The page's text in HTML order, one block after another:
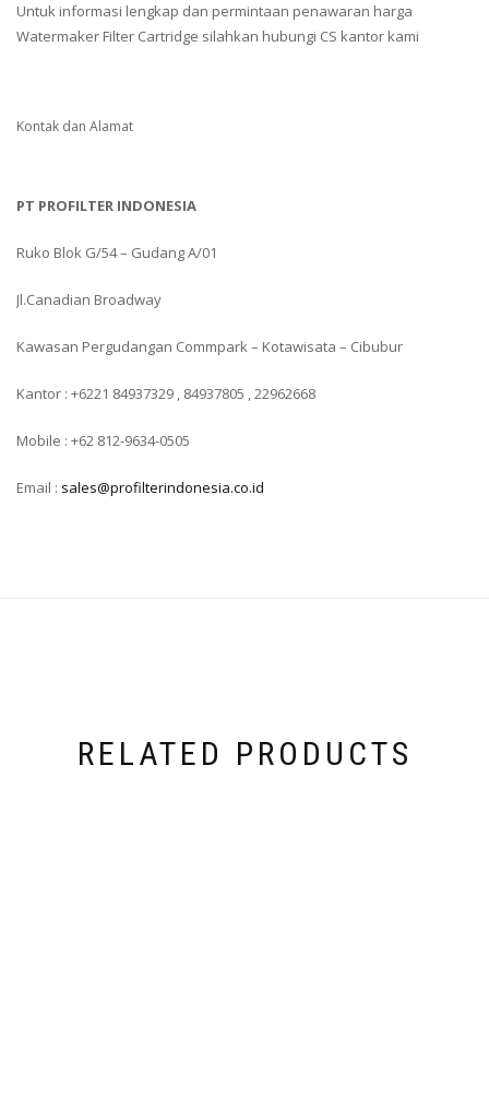
Untuk informasi lengkap dan permintaan penawaran harga
Watermaker Filter Cartridge silahkan hubungi CS kantor kami
Kontak dan Alamat
PT PROFILTER INDONESIA
Ruko Blok G/54 – Gudang A/01
Jl.Canadian Broadway
Kawasan Pergudangan Commpark – Kotawisata – Cibubur
Kantor : +6221 84937329 , 84937805 , 22962668
Mobile : +62 812-9634-0505
Email : sales@profilterindonesia.co.id
RELATED PRODUCTS